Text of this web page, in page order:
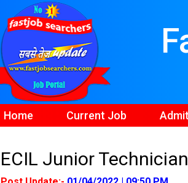
Home Current Job
ECIL Junior